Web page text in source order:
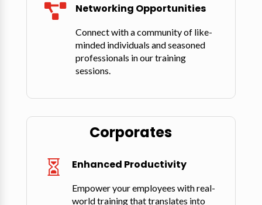
 Networking Opportunities
Connect with a community of like-
minded individuals and seasoned
professionals in our training
sessions.
Corporates
 Enhanced Productivity
Empower your employees with real-
world training that translates into